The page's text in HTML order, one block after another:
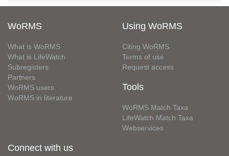
WoRMS
What is WoRMS
What is LifeWatch
Subregisters
Partners
WoRMS users
WoRMS in literature
Using WoRMS
Citing WoRMS
Terms of use
Request access
Tools
WoRMS Match Taxa
LifeWatch Match Taxa
Webservices
Connect with us